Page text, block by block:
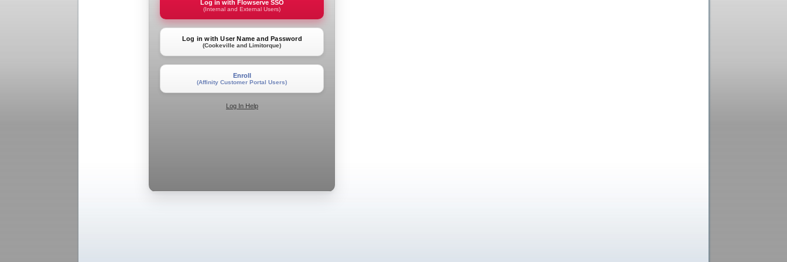
Log in with Flowserve SSO
(Internal and External Users)
Log in with User Name and Password
(Cookeville and Limitorque)
Enroll
(Affinity Customer Portal Users)
Log In Help